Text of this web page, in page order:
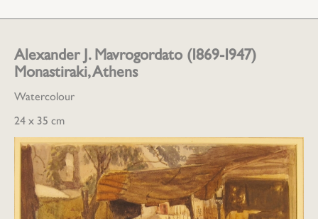
Alexander J. Mavrogordato (1869-1947)
Monastiraki, Athens
Watercolour
24 x 35 cm